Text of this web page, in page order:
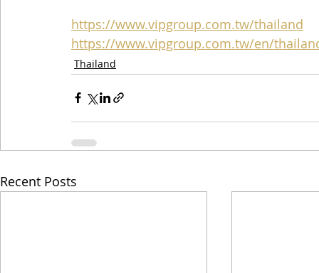
https://www.vipgroup.com.tw/thailand
https://www.vipgroup.com.tw/en/
Thailand
Recent Posts